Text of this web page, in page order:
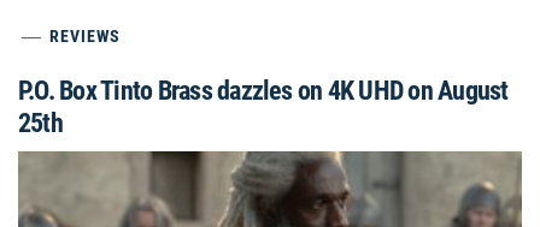
REVIEWS
P.O. Box Tinto Brass dazzles on 4K UHD on August
25th